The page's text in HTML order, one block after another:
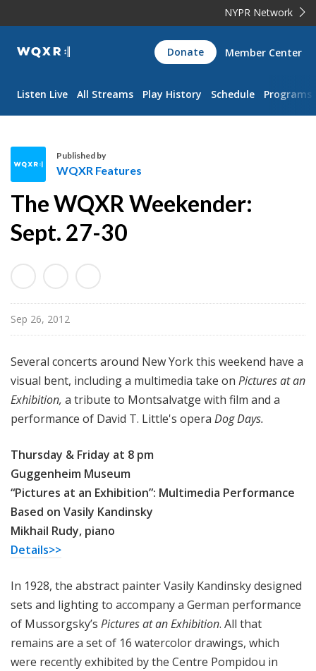
NYPR Network
WQXR
Navigation
Donate Member Center
Listen Live All Streams Play History Schedule Programs
X
R
e
t
u
e
s
Published by
WQXR Features
The WQXR Weekender:
Sept. 27-30
Sep 26, 2012
Several concerts around New York this weekend have a
visual bent, including a multimedia take on Pictures at an
Exhibition, a tribute to Montsalvatge with film and a
performance of David T. Little's opera Dog Days.
Thursday & Friday at 8 pm
Guggenheim Museum
“Pictures at an Exhibition”: Multimedia Performance
Based on Vasily Kandinsky
Mikhail Rudy, piano
Details>>
In 1928, the abstract painter Vasily Kandinsky designed
sets and lighting to accompany a German performance
of Mussorgsky’s Pictures at an Exhibition. All that
remains are a set of 16 watercolor drawings, which
were recently exhibited by the Centre Pompidou in